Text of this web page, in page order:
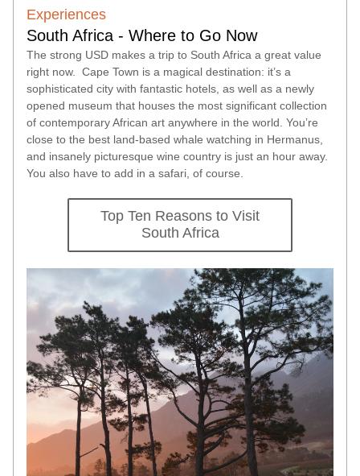
Experiences
South Africa - Where to Go Now
The strong USD makes a trip to South Africa a great value
right now.  Cape Town is a magical destination: it’s a
sophisticated city with fantastic hotels, as well as a newly
opened museum that houses the most significant collection
of contemporary African art anywhere in the world. You’re
close to the best land-based whale watching in Hermanus,
and insanely picturesque wine country is just an hour away.
You also have to add in a safari, of course.
Top Ten Reasons to Visit
South Africa